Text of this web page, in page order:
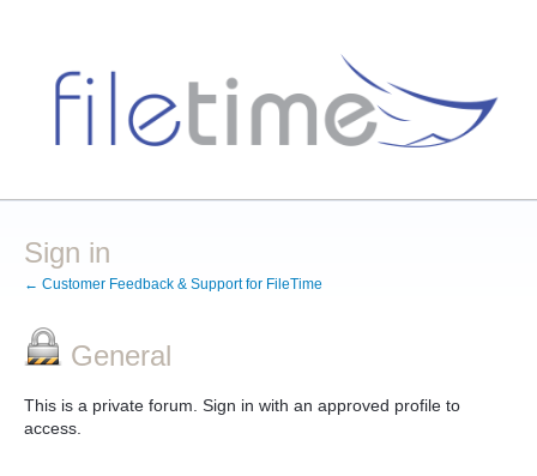
Sign in
← Customer Feedback & Support for FileTime
General
This is a private forum. Sign in with an approved profile to
access.